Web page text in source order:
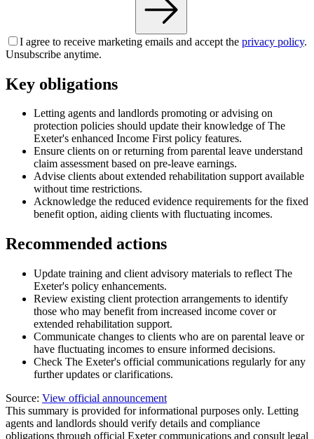
I agree to receive marketing emails and accept the privacy policy.
Unsubscribe anytime.
Key obligations
Letting agents and landlords promoting or advising on
protection policies should update their knowledge of The
Exeter's enhanced Income First policy features.
Ensure clients on or returning from parental leave understand
claim assessment based on pre-leave earnings.
Advise clients about extended rehabilitation support available
without time restrictions.
Acknowledge the reduced evidence requirements for the fixed
benefit option, aiding clients with fluctuating incomes.
Recommended actions
Update training and client advisory materials to reflect The
Exeter's policy enhancements.
Review existing client protection arrangements to identify
those who may benefit from increased income cover or
extended rehabilitation support.
Communicate changes to clients who are on parental leave or
have fluctuating incomes to ensure informed decisions.
Check The Exeter's official communications regularly for any
further updates or clarifications.
Source: View official announcement
This summary is provided for informational purposes only. Letting
agents and landlords should verify details and compliance
obligations through official Exeter communications and consult legal